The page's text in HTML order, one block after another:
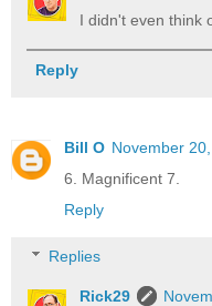
I didn't even think
Reply
Bill O November
6. Magnificent 7.
Reply
Replies
Rick29